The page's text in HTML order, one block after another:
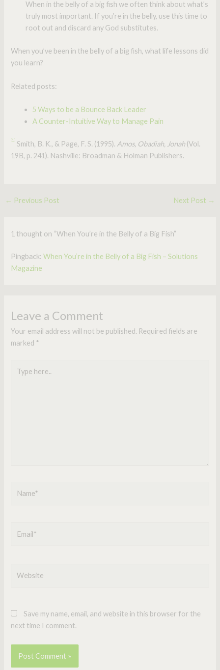
When in the belly of a big fish we often think about what’s
truly most important. If you’re in the belly, use this time to
root out and discard any God substitutes.
When you’ve been in the belly of a big fish, what life lessons did
you learn?
Related posts:
5 Ways to be a Bounce Back Leader
A Counter-Intuitive Way to Manage Pain
[1] Smith, B. K., & Page, F. S. (1995). Amos, Obadiah, Jonah(Vol.
19B, p. 241). Nashville: Broadman & Holman Publishers.
← Previous Post Next Post →
1 thought on “When You’re in the Belly of a Big Fish”
Pingback:When You’re in the Belly of a Big Fish – Solutions
Magazine
Leave a Comment
Your email address will not be published. Required fields are
marked *
here..
Save my name, email, and website in this browser for the
next time I comment.